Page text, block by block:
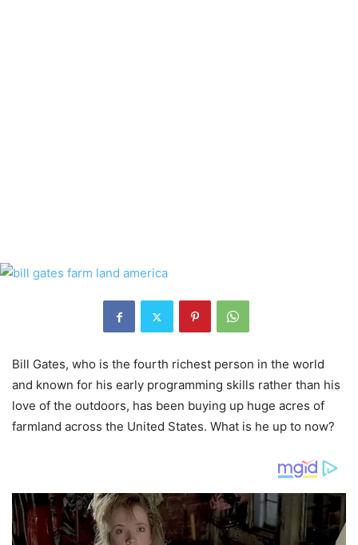
Bill Gates, who is the fourth richest person in the world
and known for his early programming skills rather than his
love of the outdoors, has been buying up huge acres of
farmland across the United States. What is he up to now?